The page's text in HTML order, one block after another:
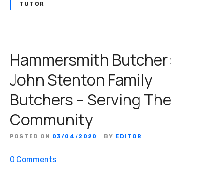
F
o
P
a
n
TUTOR
Hammersmith Butcher:
John Stenton Family
Butchers – Serving The
Community
POSTED ON 03/04/2020 BY EDITOR
0 Commentso